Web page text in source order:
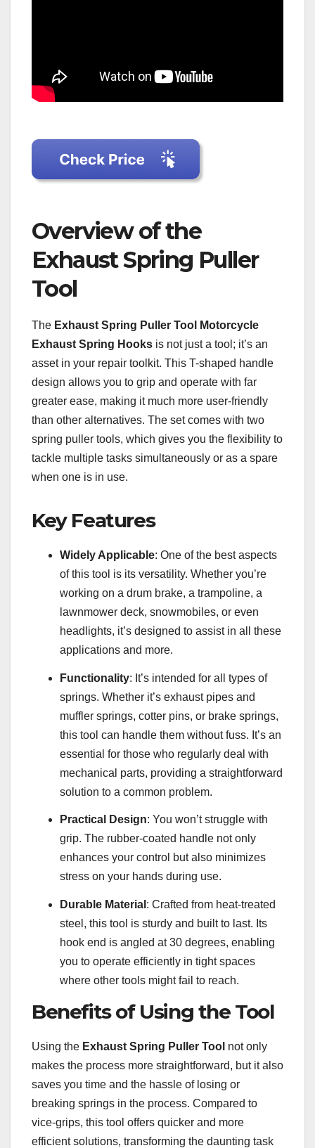
Overview of the
Exhaust Spring Puller
Tool
The Exhaust Spring Puller Tool Motorcycle
Exhaust Spring Hooks is not just a tool; it’s an
asset in your repair toolkit. This T-shaped handle
design allows you to grip and operate with far
greater ease, making it much more user-friendly
than other alternatives. The set comes with two
spring puller tools, which gives you the flexibility to
tackle multiple tasks simultaneously or as a spare
when one is in use.
Key Features
Widely Applicable: One of the best aspects
of this tool is its versatility. Whether you’re
working on a drum brake, a trampoline, a
lawnmower deck, snowmobiles, or even
headlights, it’s designed to assist in all these
applications and more.
Functionality: It’s intended for all types of
springs. Whether it’s exhaust pipes and
muffler springs, cotter pins, or brake springs,
this tool can handle them without fuss. It’s an
essential for those who regularly deal with
mechanical parts, providing a straightforward
solution to a common problem.
Practical Design: You won’t struggle with
grip. The rubber-coated handle not only
enhances your control but also minimizes
stress on your hands during use.
Durable Material : Crafted from heat-treated
steel, this tool is sturdy and built to last. Its
hook end is angled at 30 degrees, enabling
you to operate efficiently in tight spaces
where other tools might fail to reach.
Benefits of Using the Tool
Using the Exhaust Spring Puller Tool not only
makes the process more straightforward, but it also
saves you time and the hassle of losing or
breaking springs in the process. Compared to
vice-grips, this tool offers quicker and more
efficient solutions, transforming the daunting task